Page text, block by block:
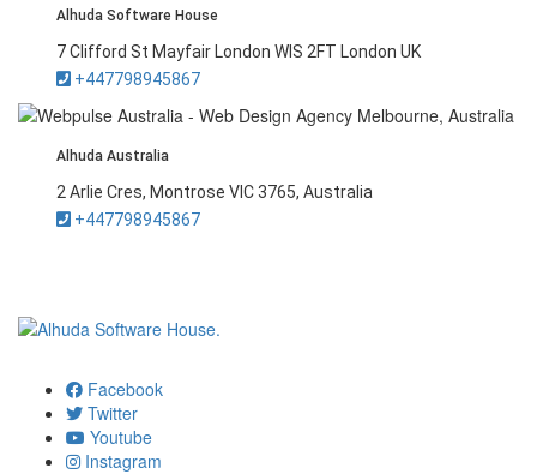
Alhuda Software House
7 Clifford St Mayfair London WIS 2FT London UK
+447798945867
Alhuda Australia
2 Arlie Cres, Montrose VIC 3765, Australia
+447798945867
Facebook
Twitter
Youtube
Instagram